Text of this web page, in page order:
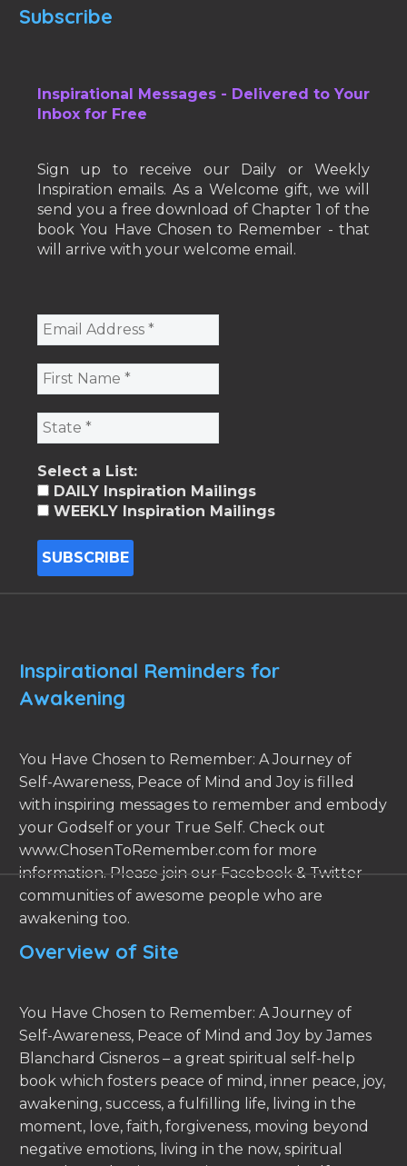
Subscribe
Inspirational Messages - Delivered to Your
Inbox for Free
Sign up to receive our Daily or Weekly
Inspiration emails. As a Welcome gift, we will
send you a free download of Chapter 1 of the
book You Have Chosen to Remember - that
will arrive with your welcome email.
Select a List:
DAILY Inspiration Mailings
WEEKLY Inspiration Mailings
Inspirational Reminders for
Awakening
You Have Chosen to Remember: A Journey of
Self-Awareness, Peace of Mind and Joy is filled
with inspiring messages to remember and embody
your Godself or your True Self. Check out
www.ChosenToRemember.com for more
information. Please join our Facebook & Twitter
communities of awesome people who are
awakening too.
Overview of Site
You Have Chosen to Remember: A Journey of
Self-Awareness, Peace of Mind and Joy by James
Blanchard Cisneros – a great spiritual self-help
book which fosters peace of mind, inner peace, joy,
awakening, success, a fulfilling life, living in the
moment, love, faith, forgiveness, moving beyond
negative emotions, living in the now, spiritual